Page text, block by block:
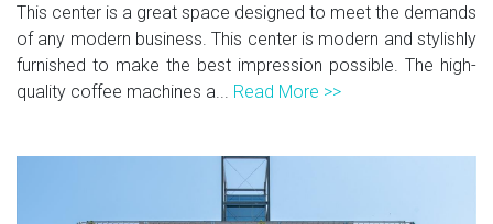
This center is a great space designed to meet the demands
of any modern business. This center is modern and stylishly
furnished to make the best impression possible. The high-
quality coffee machines a... Read More >>